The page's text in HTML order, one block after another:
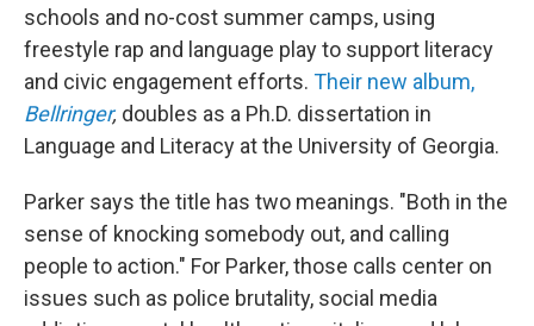
schools and no-cost summer camps, using
freestyle rap and language play to support literacy
and civic engagement efforts. Their new album,
Bellringer, doubles as a Ph.D. dissertation in
Language and Literacy at the University of Georgia.
Parker says the title has two meanings. "Both in the
sense of knocking somebody out, and calling
people to action." For Parker, those calls center on
issues such as police brutality, social media